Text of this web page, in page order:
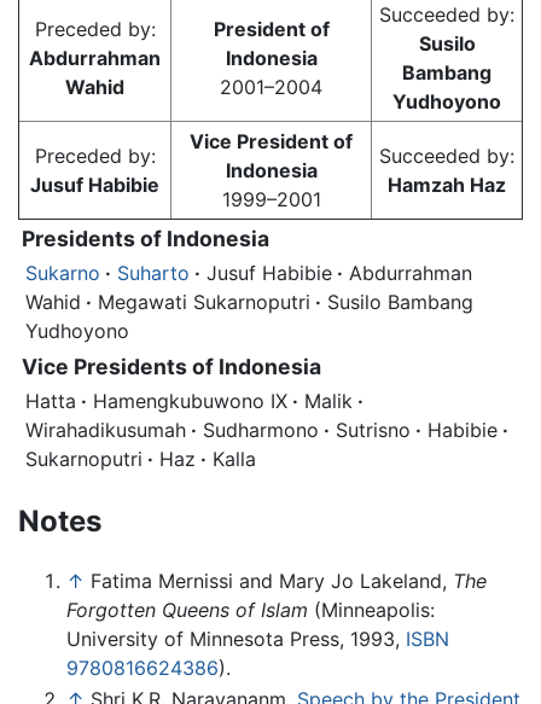
Preceded by:
Abdurrahman
Wahid
President of
Indonesia
2001–2004
Succeeded by:
Susilo
Bambang
Yudhoyono
Preceded by:
Jusuf Habibie
Vice President of
Indonesia
1999–2001
Succeeded by:
Hamzah Haz
Presidents of Indonesia
Sukarno · Suharto · Jusuf Habibie · Abdurrahman
Wahid · Megawati Sukarnoputri · Susilo Bambang
Yudhoyono
Vice Presidents of Indonesia
Hatta · Hamengkubuwono IX · Malik ·
Wirahadikusumah · Sudharmono · Sutrisno · Habibie ·
Sukarnoputri · Haz · Kalla
Notes
↑ Fatima Mernissi and Mary Jo Lakeland, The
Forgotten Queens of Islam (Minneapolis:
University of Minnesota Press, 1993, ISBN
9780816624386).